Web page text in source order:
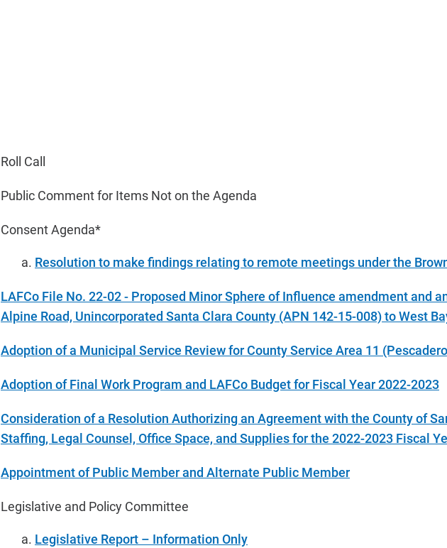
Roll Call
Public Comment for Items Not on the Agenda
Consent Agenda*
Resolution to make findings relating to remote meetings under the
LAFCo File No. 22-02 - Proposed Minor Sphere of Influence amendment and
Alpine Road, Unincorporated Santa Clara County (APN 142-15-008) to West
Adoption of a Municipal Service Review for County Service Area 11
Adoption of Final Work Program and LAFCo Budget for Fiscal Year 2022-2023
Consideration of a Resolution Authorizing an Agreement with the County of
Staffing, Legal Counsel, Office Space, and Supplies for the 2022-2023 Fiscal
Appointment of Public Member and Alternate Public Member
Legislative and Policy Committee
Legislative Report – Information Only